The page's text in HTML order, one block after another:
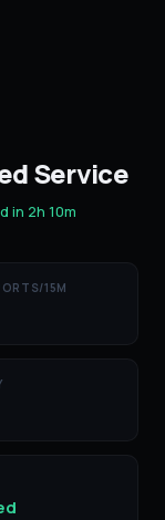
Service
in 2h 10m
15M